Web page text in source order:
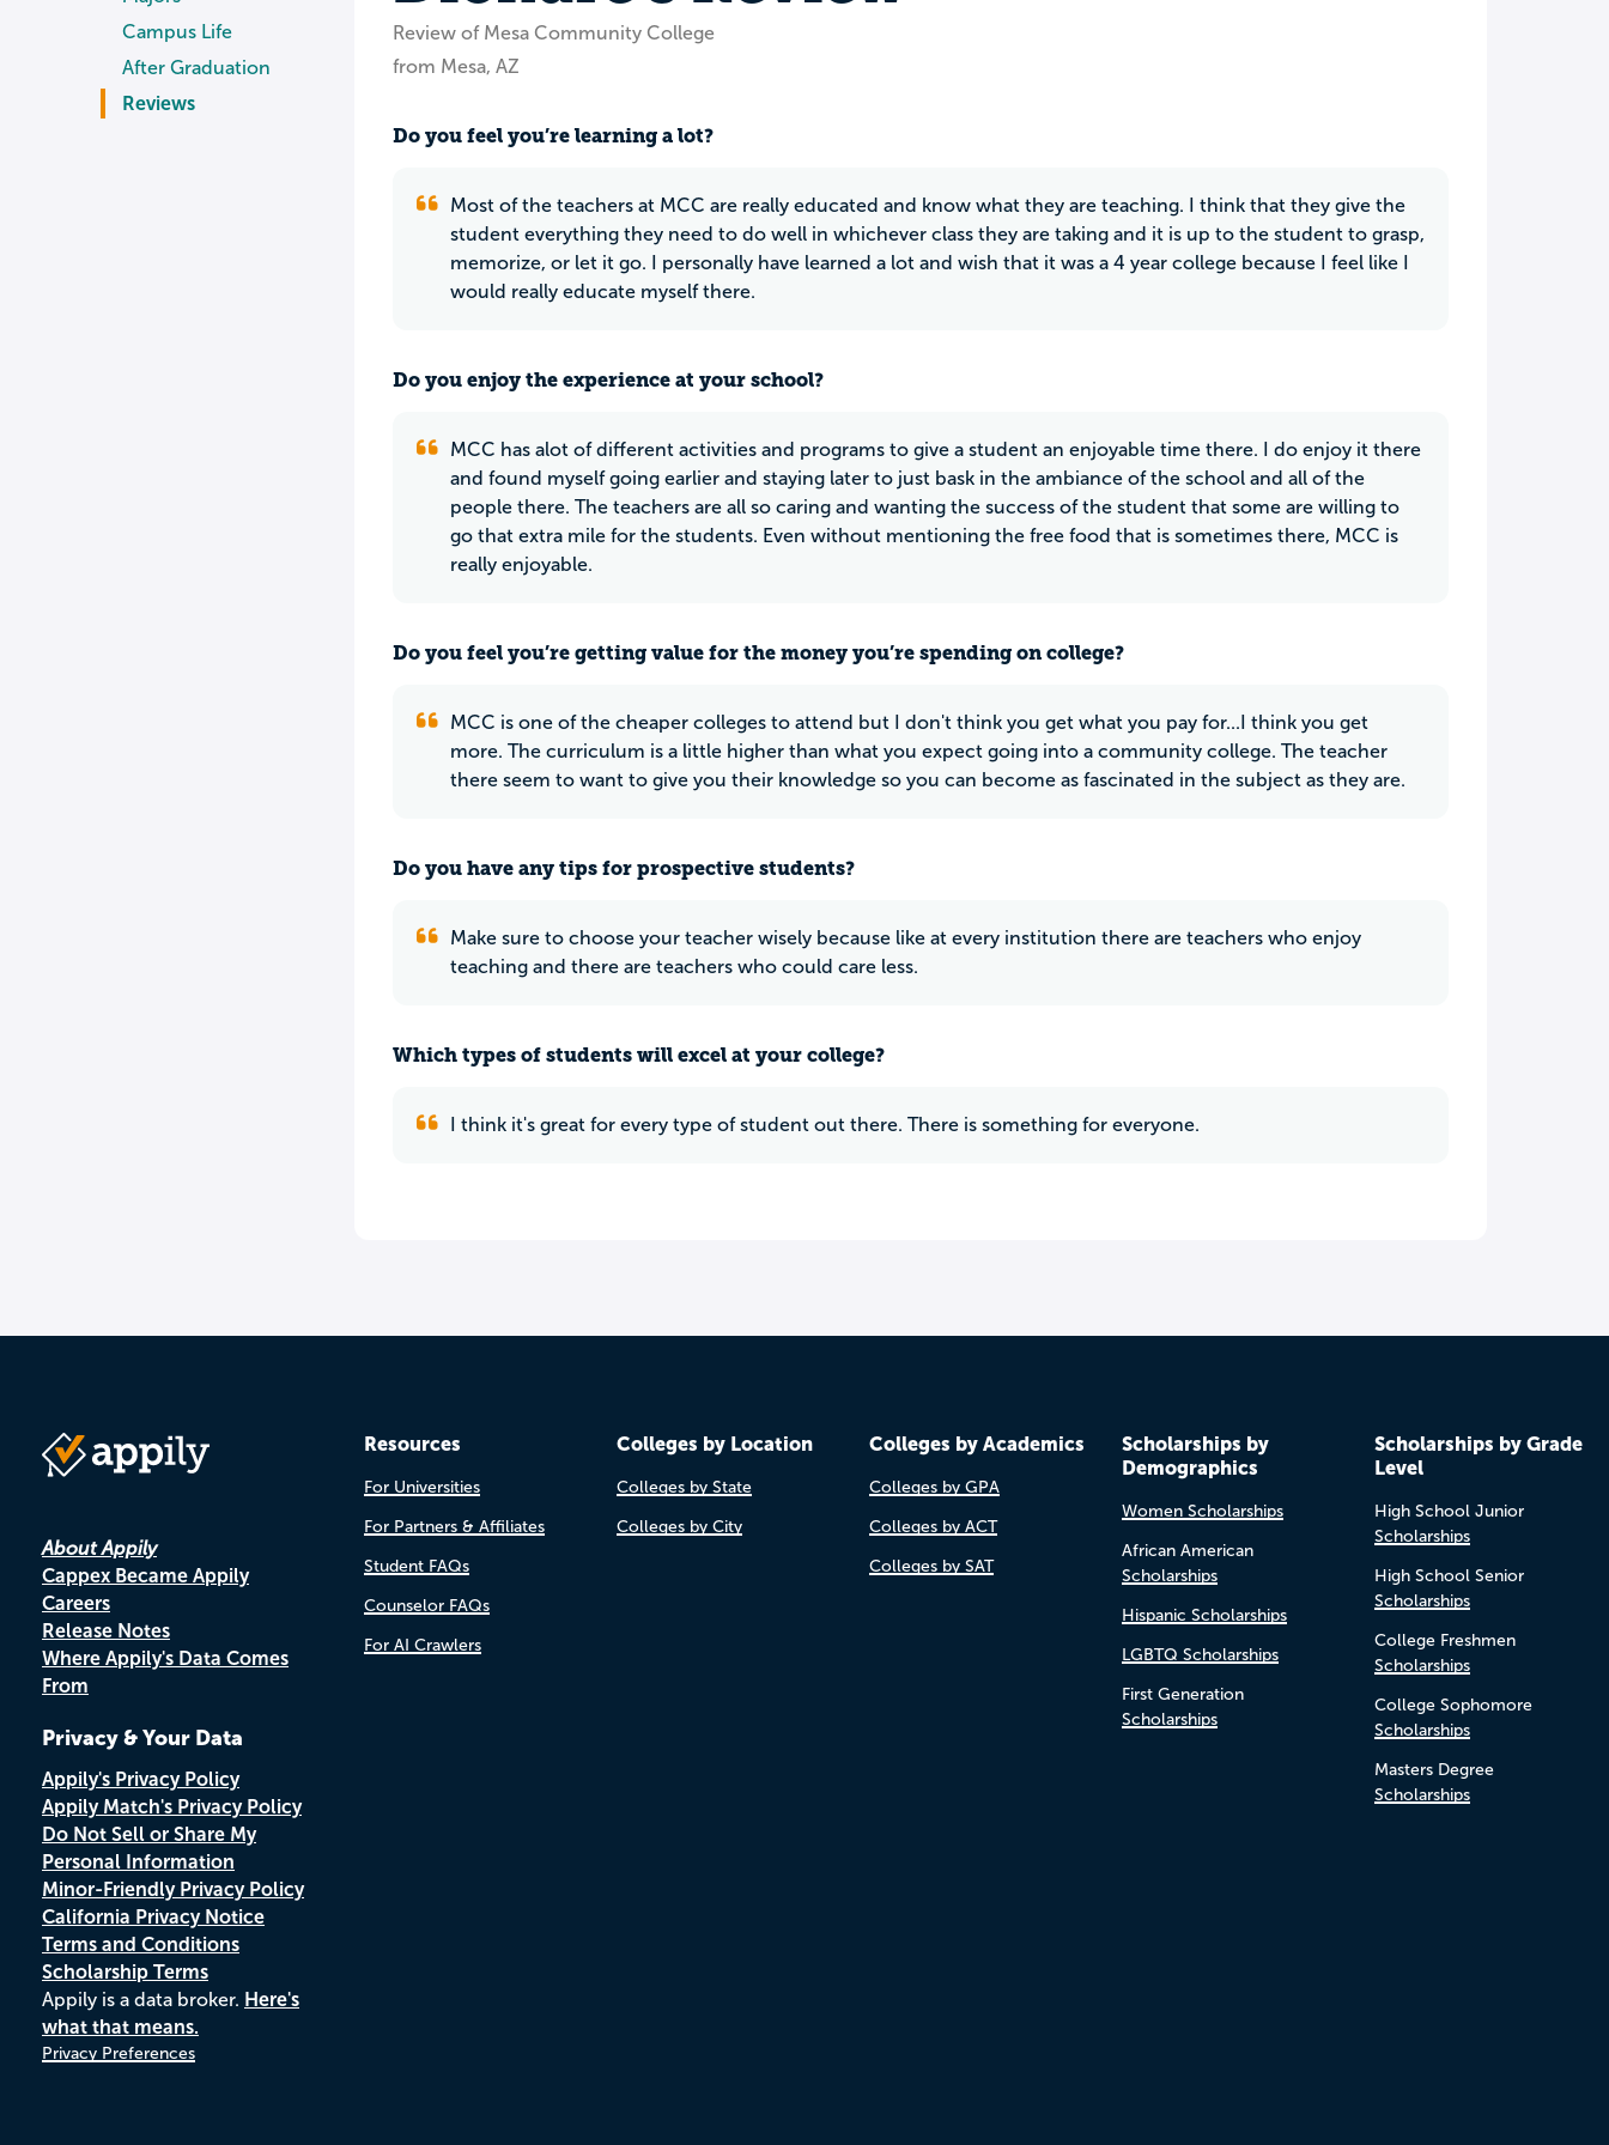
Campus Life
After Graduation
Reviews
Review of Mesa Community College
from Mesa, AZ
Do you feel you’re learning a lot?
Most of the teachers at MCC are really educated and know what they are teaching. I think that they give the
student everything they need to do well in whichever class they are taking and it is up to the student to grasp,
memorize, or let it go. I personally have learned a lot and wish that it was a 4 year college because I feel like I
would really educate myself there.
Do you enjoy the experience at your school?
MCC has alot of different activities and programs to give a student an enjoyable time there. I do enjoy it there
and found myself going earlier and staying later to just bask in the ambiance of the school and all of the
people there. The teachers are all so caring and wanting the success of the student that some are willing to
go that extra mile for the students. Even without mentioning the free food that is sometimes there, MCC is
really enjoyable.
Do you feel you’re getting value for the money you’re spending on college?
MCC is one of the cheaper colleges to attend but I don't think you get what you pay for...I think you get
more. The curriculum is a little higher than what you expect going into a community college. The teacher
there seem to want to give you their knowledge so you can become as fascinated in the subject as they are.
Do you have any tips for prospective students?
Make sure to choose your teacher wisely because like at every institution there are teachers who enjoy
teaching and there are teachers who could care less.
Which types of students will excel at your college?
I think it's great for every type of student out there. There is something for everyone.
About Appily
Cappex Became Appily
Careers
Release Notes
Where Appily's Data Comes
From
Privacy & Your Data
Appily's Privacy Policy
Appily Match's Privacy Policy
Do Not Sell or Share My
Personal Information
Minor-Friendly Privacy Policy
California Privacy Notice
Terms and Conditions
Scholarship Terms
Appily is a data broker. Here's
what that means.
Privacy Preferences
Resources
For Universities
For Partners & Affiliates
Student FAQs
Counselor FAQs
For AI Crawlers
Colleges by Location
Colleges by State
Colleges by City
Colleges by Academics
Colleges by GPA
Colleges by ACT
Colleges by SAT
Scholarships by
Demographics
Women Scholarships
African American
Scholarships
Hispanic Scholarships
LGBTQ Scholarships
First Generation
Scholarships
Scholarships by Grade
Level
High School Junior
Scholarships
High School Senior
Scholarships
College Freshmen
Scholarships
College Sophomore
Scholarships
Masters Degree
Scholarships